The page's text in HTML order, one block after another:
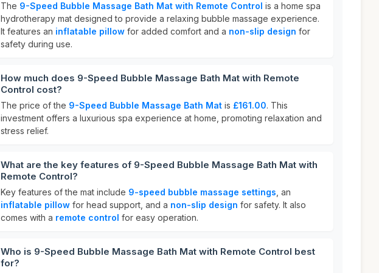
The 9-Speed Bubble Massage Bath Mat with Remote Control is a home spa
hydrotherapy mat designed to provide a relaxing bubble massage experience.
It features an inflatable pillow for added comfort and a non-slip design for
safety during use.
How much does 9-Speed Bubble Massage Bath Mat with Remote
Control cost?
The price of the 9-Speed Bubble Massage Bath Mat is £161.00. This
investment offers a luxurious spa experience at home, promoting relaxation and
stress relief.
What are the key features of 9-Speed Bubble Massage Bath Mat with
Remote Control?
Key features of the mat include 9-speed bubble massage settings , an
inflatable pillow for head support, and a non-slip design for safety. It also
comes with a remote control for easy operation.
Who is 9-Speed Bubble Massage Bath Mat with Remote Control best
for?